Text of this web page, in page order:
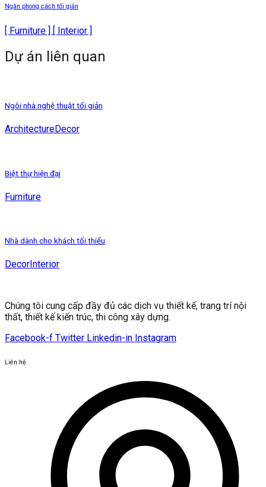
Ngăn phong cách tối giản
[ Furniture ] [ Interior ]
Dự án liên quan
Ngôi nhà nghệ thuật tối giản
ArchitectureDecor
Biệt thự hiện đại
Furniture
Nhà dành cho khách tối thiểu
DecorInterior
Chúng tôi cung cấp đầy đủ các dịch vụ thiết kế, trang trí nội
thất, thiết kế kiến ​​trúc, thi công xây dựng.
Facebook-f Twitter Linkedin-in Instagram
Liên hệ